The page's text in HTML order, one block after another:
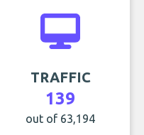
TRAFFIC
139
out of 63,194